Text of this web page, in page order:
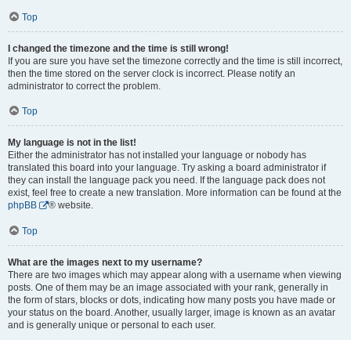
Top
I changed the timezone and the time is still wrong!
If you are sure you have set the timezone correctly and the time is still incorrect,
then the time stored on the server clock is incorrect. Please notify an
administrator to correct the problem.
Top
My language is not in the list!
Either the administrator has not installed your language or nobody has
translated this board into your language. Try asking a board administrator if
they can install the language pack you need. If the language pack does not
exist, feel free to create a new translation. More information can be found at the
phpBB
® website.
Top
What are the images next to my username?
There are two images which may appear along with a username when viewing
posts. One of them may be an image associated with your rank, generally in
the form of stars, blocks or dots, indicating how many posts you have made or
your status on the board. Another, usually larger, image is known as an avatar
and is generally unique or personal to each user.